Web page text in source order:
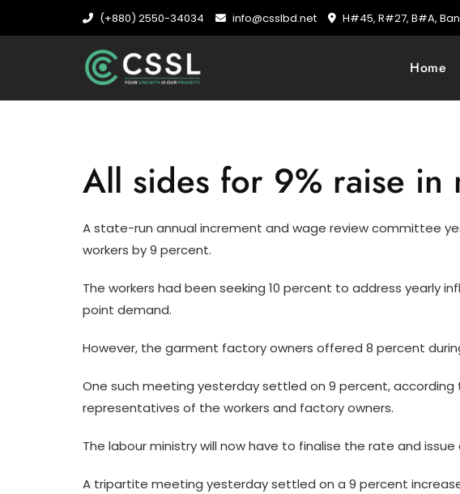
(+880) 2550-34034 info@csslbd.net H#45, R#27, B#A,
Home
All sides for 9% raise in
A state-run annual increment and wage review committee
workers by 9 percent.
The workers had been seeking 10 percent to address yearly
point demand.
However, the garment factory owners offered 8 percent
One such meeting yesterday settled on 9 percent,
representatives of the workers and factory owners.
The labour ministry will now have to finalise the rate and
A tripartite meeting yesterday settled on a 9 percent